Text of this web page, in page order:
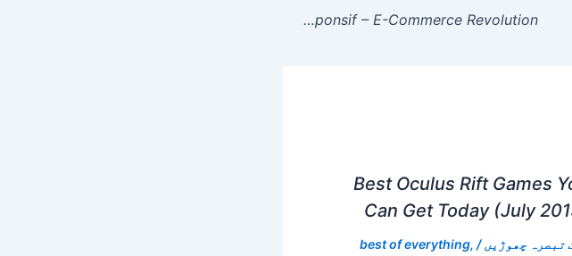
Keunggulan Sistem Support Pelanggan di Situs Gacor yang Responsif – E-Commerce Revolution
Best Oculus Rift Games
Can Get Today (July
تبصرہ چھوڑیں /
best of everything,